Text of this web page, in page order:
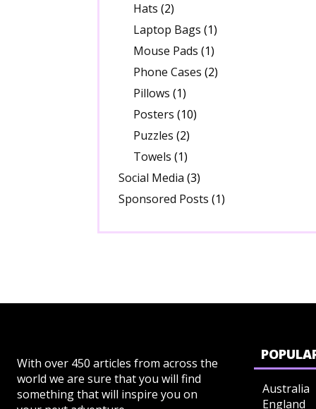
Hats (2)
Laptop Bags (1)
Mouse Pads (1)
Phone Cases (2)
Pillows (1)
Posters (10)
Puzzles (2)
Towels (1)
Social Media (3)
Sponsored Posts (1)
With over 450 articles from across the
world we are sure that you will find
something that will inspire you on
Australia
England